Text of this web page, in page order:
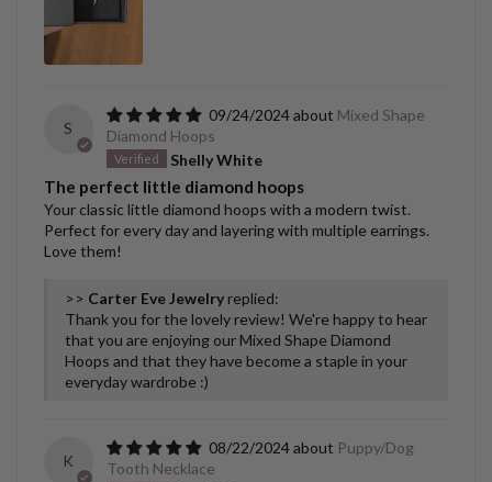
S
09/24/2024
Mixed Shape
Diamond Hoops
Shelly White
The perfect little diamond hoops
Your classic little diamond hoops with a modern twist.
Perfect for every day and layering with multiple earrings.
Love them!
>> Carter Eve Jewelry replied:
Thank you for the lovely review! We're happy to hear
that you are enjoying our Mixed Shape Diamond
Hoops and that they have become a staple in your
everyday wardrobe :)
K
08/22/2024
Puppy/Dog
Tooth Necklace